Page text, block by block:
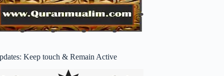
Keep touch & Remain Active